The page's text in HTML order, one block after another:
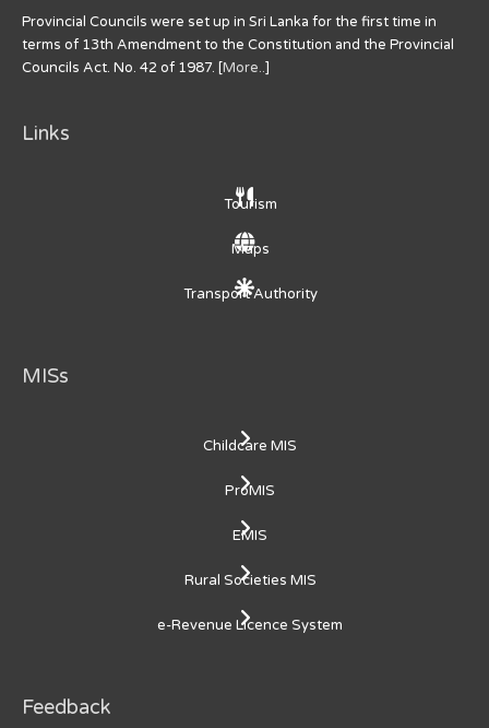
Provincial Councils were set up in Sri Lanka for the first time in
terms of 13th Amendment to the Constitution and the Provincial
Councils Act. No. 42 of 1987. [More..]
Links
Tourism
Maps
Transport Authority
MISs
Childcare MIS
ProMIS
EMIS
Rural Societies MIS
e-Revenue Licence System
Feedback